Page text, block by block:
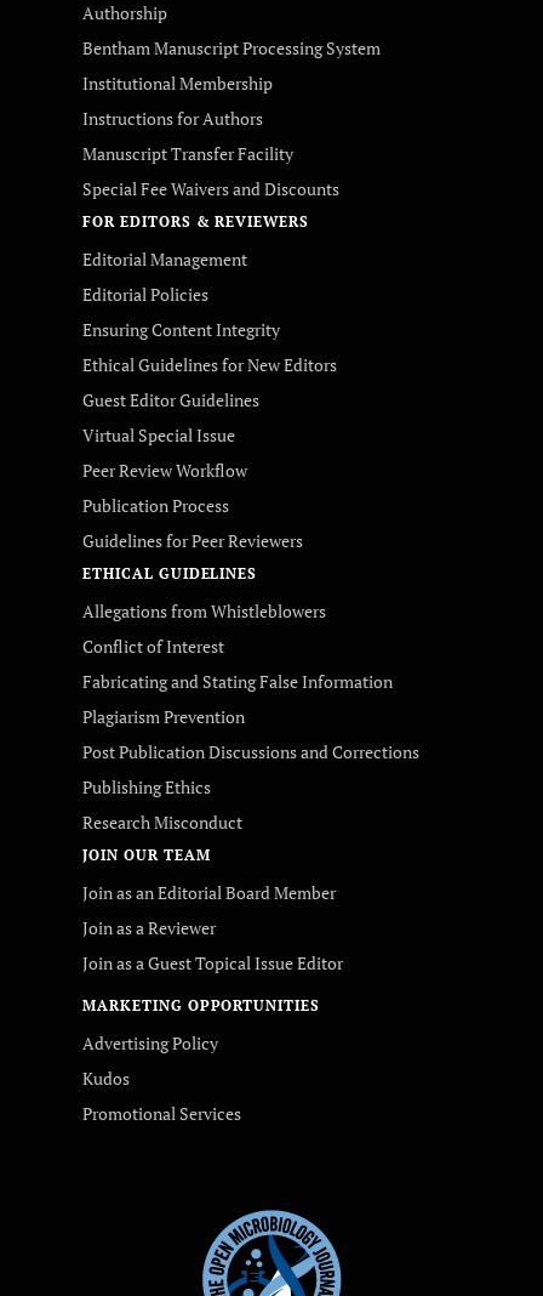
Authorship
Bentham Manuscript Processing System
Institutional Membership
Instructions for Authors
Manuscript Transfer Facility
Special Fee Waivers and Discounts
FOR EDITORS & REVIEWERS
Editorial Management
Editorial Policies
Ensuring Content Integrity
Ethical Guidelines for New Editors
Guest Editor Guidelines
Virtual Special Issue
Peer Review Workflow
Publication Process
Guidelines for Peer Reviewers
ETHICAL GUIDELINES
Allegations from Whistleblowers
Conflict of Interest
Fabricating and Stating False Information
Plagiarism Prevention
Post Publication Discussions and Corrections
Publishing Ethics
Research Misconduct
JOIN OUR TEAM
Join as an Editorial Board Member
Join as a Reviewer
Join as a Guest Topical Issue Editor
MARKETING OPPORTUNITIES
Advertising Policy
Kudos
Promotional Services